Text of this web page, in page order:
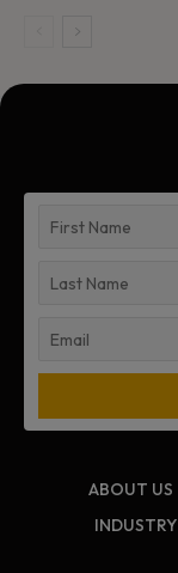
ABOUT US
INDUSTRY